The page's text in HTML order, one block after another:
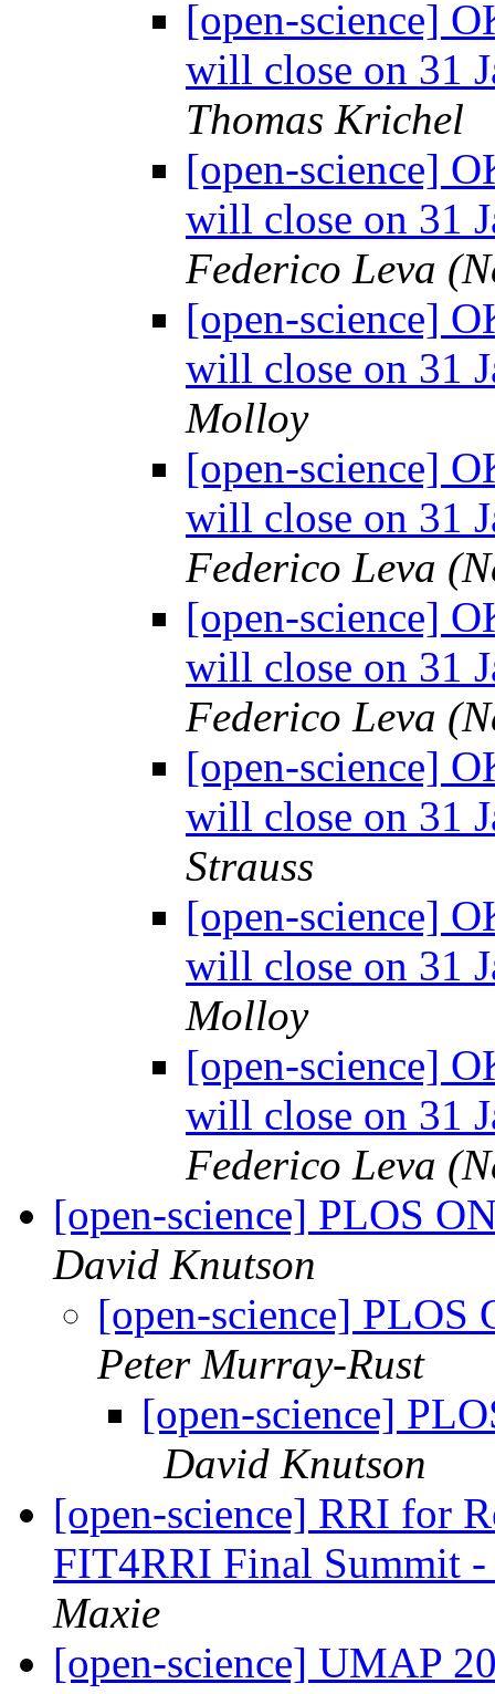
[open-science]
will close on 31
Thomas Krichel
[open-science]
will close on 31
Federico Leva
[open-science]
will close on 31
Molloy
[open-science]
will close on 31
Federico Leva
[open-science]
will close on 31
Federico Leva
[open-science]
will close on 31
Strauss
[open-science]
will close on 31
Molloy
[open-science]
will close on 31
Federico Leva
[open-science] PLOS
David Knutson
[open-science] PLOS
Peter Murray-Rust
[open-science]
David Knutson
[open-science] RRI for
FIT4RRI Final Summit
Maxie
[open-science] UMAP